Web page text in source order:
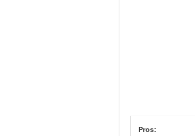
Pros: